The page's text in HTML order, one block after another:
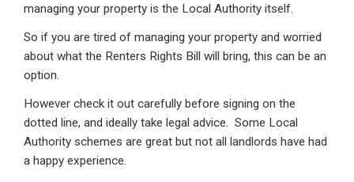
managing your property is the Local Authority itself.
So if you are tired of managing your property and worried
about what the Renters Rights Bill will bring, this can be an
option.
However check it out carefully before signing on the
dotted line, and ideally take legal advice. Some Local
Authority schemes are great but not all landlords have had
a happy experience.